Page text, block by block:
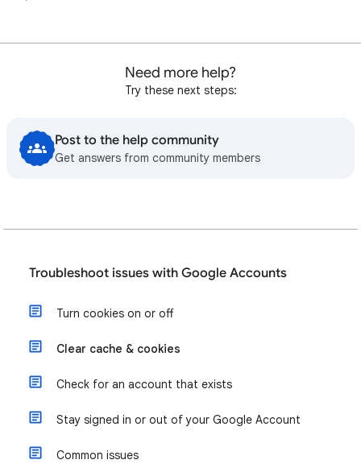
Need more help?
Try these next steps:
Post to the help community
Get answers from community members
Troubleshoot issues with Google Accounts
Turn cookies on or off
Clear cache & cookies
Check for an account that exists
Stay signed in or out of your Google Account
Common issues